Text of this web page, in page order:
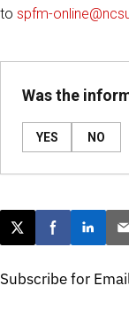
to spfm-
Was the
YES NO
Post this page on X
Share onShare
Subscribe for